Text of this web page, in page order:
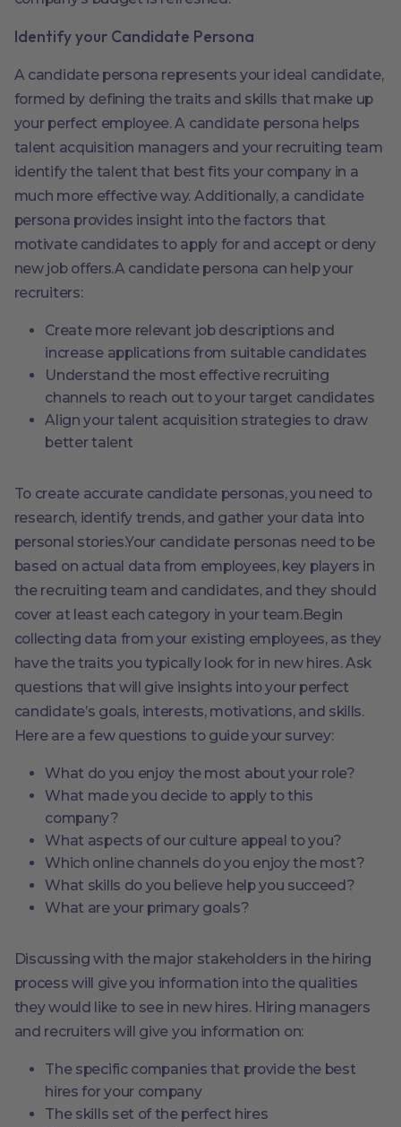
Identify your Candidate Persona
A candidate persona represents your ideal candidate,
formed by defining the traits and skills that make up
your perfect employee. A candidate persona helps
talent acquisition managers and your recruiting team
identify the talent that best fits your company in a
much more effective way. Additionally, a candidate
persona provides insight into the factors that
motivate candidates to apply for and accept or deny
new job offers.A candidate persona can help your
recruiters:
Create more relevant job descriptions and
increase applications from suitable candidates
Understand the most effective recruiting
channels to reach out to your target candidates
Align your talent acquisition strategies to draw
better talent
To create accurate candidate personas, you need to
research, identify trends, and gather your data into
personal stories.Your candidate personas need to be
based on actual data from employees, key players in
the recruiting team and candidates, and they should
cover at least each category in your team.Begin
collecting data from your existing employees, as they
have the traits you typically look for in new hires. Ask
questions that will give insights into your perfect
candidate’s goals, interests, motivations, and skills.
Here are a few questions to guide your survey:
What do you enjoy the most about your role?
What made you decide to apply to this
company?
What aspects of our culture appeal to you?
Which online channels do you enjoy the most?
What skills do you believe help you succeed?
What are your primary goals?
Discussing with the major stakeholders in the hiring
process will give you information into the qualities
they would like to see in new hires. Hiring managers
and recruiters will give you information on:
The specific companies that provide the best
hires for your company
The skills set of the perfect hires